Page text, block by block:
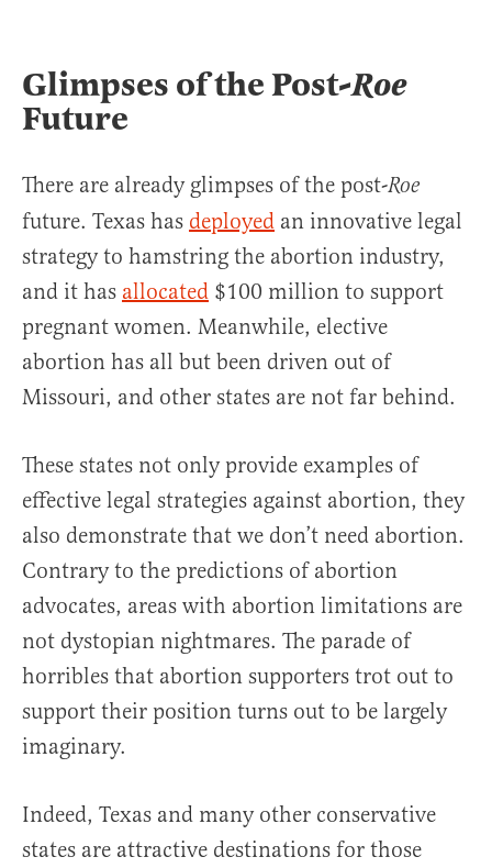
Glimpses of the Post-Roe
Future
There are already glimpses of the post-Roe
future. Texas has deployed an innovative legal
strategy to hamstring the abortion industry,
and it has allocated $100 million to support
pregnant women. Meanwhile, elective
abortion has all but been driven out of
Missouri, and other states are not far behind.
These states not only provide examples of
effective legal strategies against abortion, they
also demonstrate that we don’t need abortion.
Contrary to the predictions of abortion
advocates, areas with abortion limitations are
not dystopian nightmares. The parade of
horribles that abortion supporters trot out to
support their position turns out to be largely
imaginary.
Indeed, Texas and many other conservative
states are attractive destinations for those